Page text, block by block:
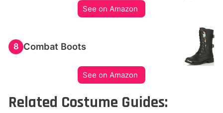
See on Amazon
8 Combat Boots
See on Amazon
Related Costume Guides: